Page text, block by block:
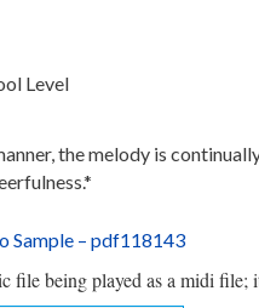
Level
the melody is
Sample – pdf118143
file being played as a midi file;